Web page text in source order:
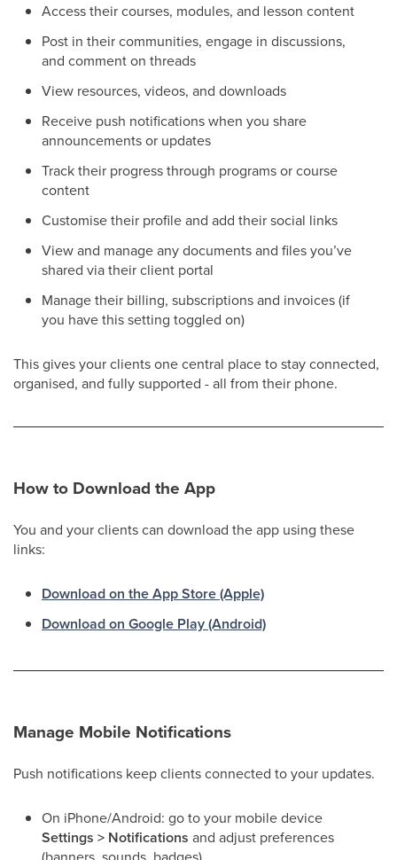
Access their courses, modules, and lesson content
Post in their communities, engage in discussions,
and comment on threads
View resources, videos, and downloads
Receive push notifications when you share
announcements or updates
Track their progress through programs or course
content
Customise their profile and add their social links
View and manage any documents and files you’ve
shared via their client portal
Manage their billing, subscriptions and invoices (if
you have this setting toggled on)
This gives your clients one central place to stay connected,
organised, and fully supported - all from their phone.
How to Download the App
You and your clients can download the app using these
links:
Download on the App Store (Apple)
Download on Google Play (Android)
Manage Mobile Notifications
Push notifications keep clients connected to your updates.
On iPhone/Android: go to your mobile device
Settings > Notifications and adjust preferences